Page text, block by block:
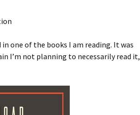
one of the books I am reading. It was
I’m not planning to necessarily read it,